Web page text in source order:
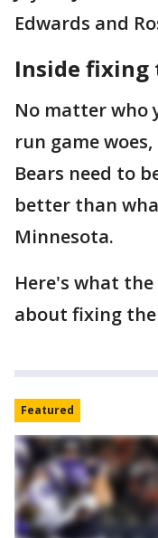
Edwards and
Inside fixing
No matter who
run game
Bears need to
better than
Minnesota.
Here's what
about fixing the
Featured